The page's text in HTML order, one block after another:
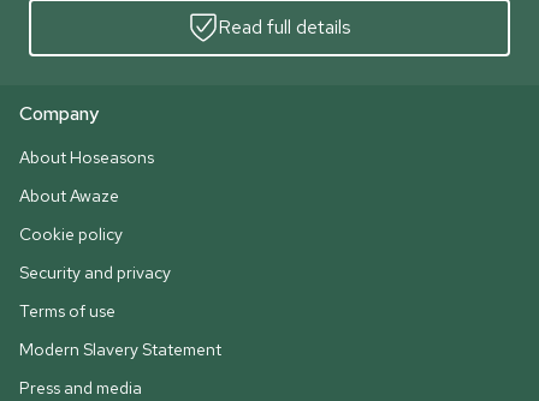
Read full details
Company
About Hoseasons
About Awaze
Cookie policy
Security and privacy
Terms of use
Modern Slavery Statement
Press and media